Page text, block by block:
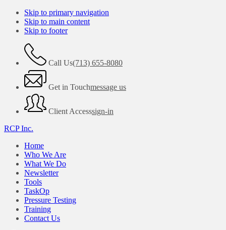
Skip to primary navigation
Skip to main content
Skip to footer
Call Us(713) 655-8080
Get in Touchmessage us
Client Accesssign-in
RCP Inc.
Home
Who We Are
What We Do
Newsletter
Tools
TaskOp
Pressure Testing
Training
Contact Us